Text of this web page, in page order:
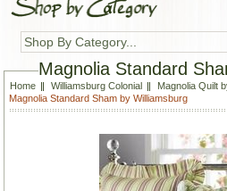
Shop By Category...
Magnolia Standard
Home Williamsburg Colonial
Magnolia Quilt
Magnolia Standard Sham by Williamsburg